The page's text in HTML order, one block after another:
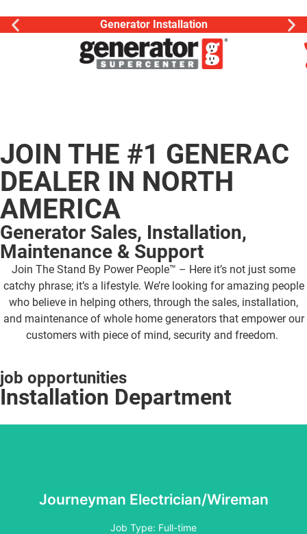
Generator Installation
JOIN THE #1 GENERAC
DEALER IN NORTH
AMERICA
Generator Sales, Installation,
Maintenance & Support
Join The Stand By Power People™ – Here it’s not just some
catchy phrase; it’s a lifestyle. We’re looking for amazing people
who believe in helping others, through the sales, installation,
and maintenance of whole home generators that empower our
customers with piece of mind, security and freedom.
job opportunities
Installation Department
Journeyman Electrician/Wireman
Job Type: Full-time
Apply